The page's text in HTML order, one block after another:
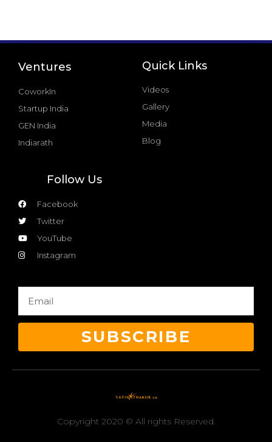
Ventures
CoworkIn
Startup India
GEN India
Indiarath
Quick Links
Videos
Gallery
Media
Blog
Follow Us
Facebook
Twitter
YouTube
Instagram
SUBSCRIBE
Copyright 2020 © All rights Reserved.